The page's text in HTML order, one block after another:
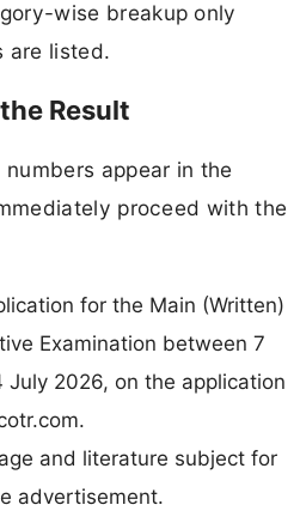
wise breakup only
are listed.
Result
appear in the
proceed with the
for the Main (Written)
Examination between 7
July 2026, on the application
and literature subject for
advertisement.